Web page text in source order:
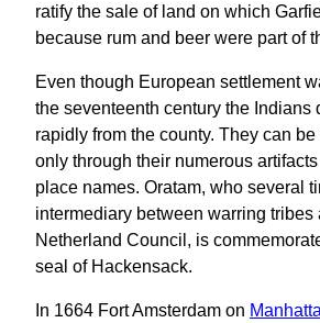
ratify the sale of land on which
because rum and beer were part of
Even though European settlement
the seventeenth century the Indians
rapidly from the county. They can
only through their numerous
place names. Oratam, who several
intermediary between warring tribes
Netherland Council, is
seal of Hackensack.
In 1664 Fort Amsterdam on